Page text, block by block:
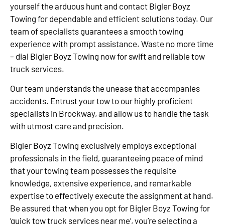
yourself the arduous hunt and contact Bigler Boyz
Towing for dependable and efficient solutions today. Our
team of specialists guarantees a smooth towing
experience with prompt assistance. Waste no more time
– dial Bigler Boyz Towing now for swift and reliable tow
truck services.
Our team understands the unease that accompanies
accidents. Entrust your tow to our highly proficient
specialists in Brockway, and allow us to handle the task
with utmost care and precision.
Bigler Boyz Towing exclusively employs exceptional
professionals in the field, guaranteeing peace of mind
that your towing team possesses the requisite
knowledge, extensive experience, and remarkable
expertise to effectively execute the assignment at hand.
Be assured that when you opt for Bigler Boyz Towing for
‘quick tow truck services near me’, you’re selecting a